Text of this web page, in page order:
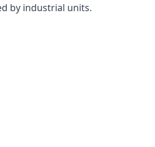
by industrial units.